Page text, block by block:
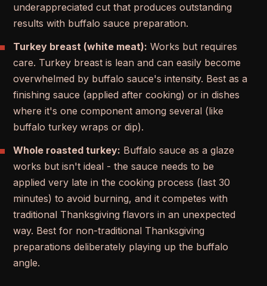
underappreciated cut that produces outstanding
results with buffalo sauce preparation.
Turkey breast (white meat): Works but requires
care. Turkey breast is lean and can easily become
overwhelmed by buffalo sauce's intensity. Best as a
finishing sauce (applied after cooking) or in dishes
where it's one component among several (like
buffalo turkey wraps or dip).
Whole roasted turkey: Buffalo sauce as a glaze
works but isn't ideal - the sauce needs to be
applied very late in the cooking process (last 30
minutes) to avoid burning, and it competes with
traditional Thanksgiving flavors in an unexpected
way. Best for non-traditional Thanksgiving
preparations deliberately playing up the buffalo
angle.